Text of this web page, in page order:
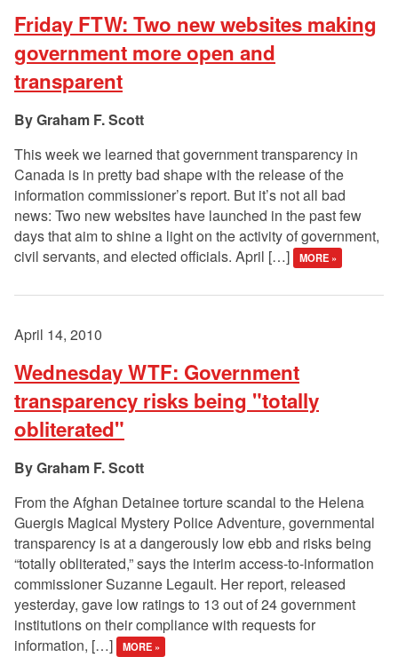
Friday FTW: Two new websites making
government more open and
transparent
Graham F. Scott
This week we learned that government transparency in
Canada is in pretty bad shape with the release of the
information commissioner’s report. But it’s not all bad
news: Two new websites have launched in the past few
days that aim to shine a light on the activity of government,
civil servants, and elected officials. April […]
MORE »
April 14, 2010
Wednesday WTF: Government
transparency risks being "totally
obliterated"
Graham F. Scott
From the Afghan Detainee torture scandal to the Helena
Guergis Magical Mystery Police Adventure, governmental
transparency is at a dangerously low ebb and risks being
“totally obliterated,” says the interim access-to-information
commissioner Suzanne Legault. Her report, released
yesterday, gave low ratings to 13 out of 24 government
institutions on their compliance with requests for
information, […]
MORE »